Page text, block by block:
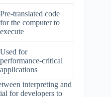
Pre-translated code
for the computer to
execute
Used for
performance-critical
applications
interpreting and
for developers to